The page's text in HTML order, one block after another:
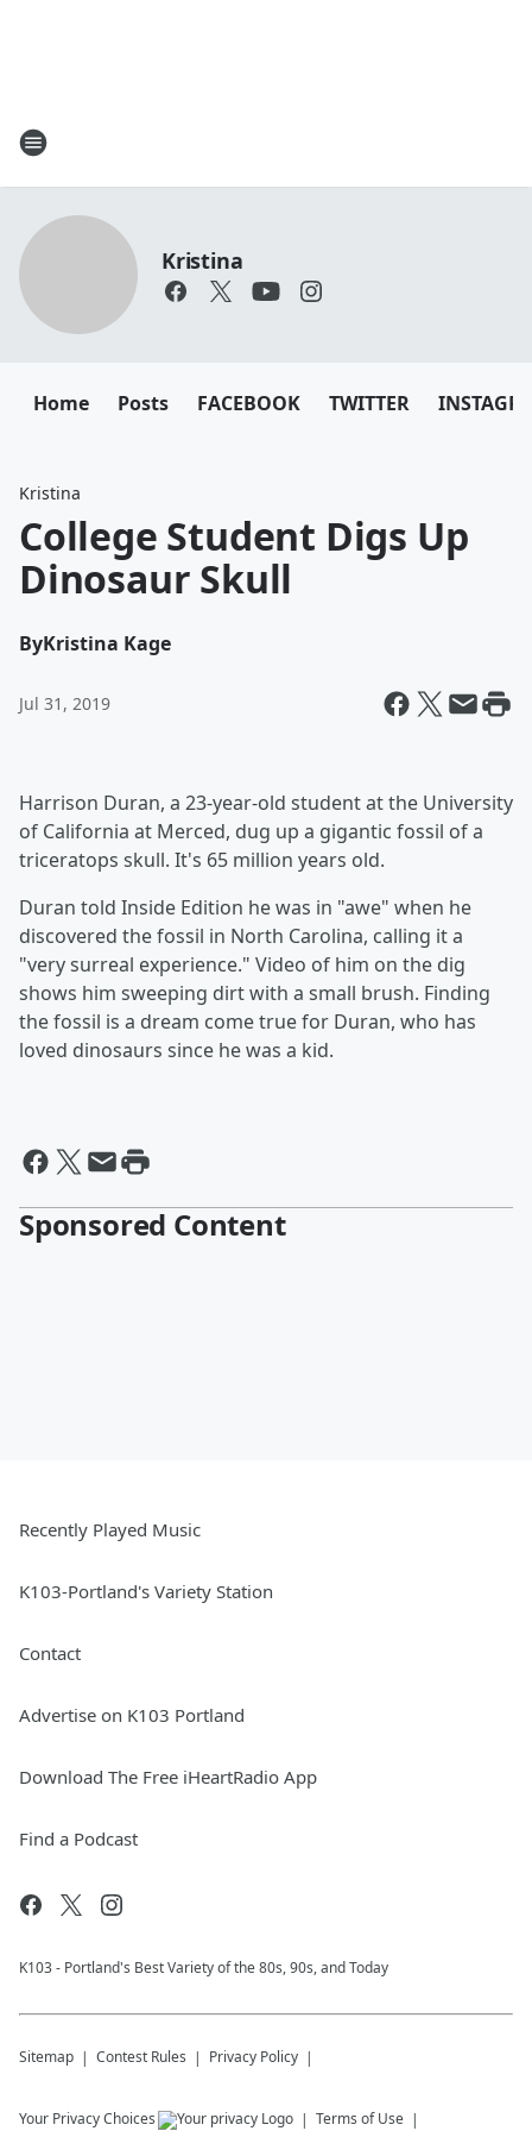
Kristina
Home Posts FACEBOOK TWITTER
Kristina
College Student Digs Up
Dinosaur Skull
ByKristina Kage
Jul 31, 2019
Harrison Duran, a 23-year-old student at the University
of California at Merced, dug up a gigantic fossil of a
triceratops skull. It's 65 million years old.
Duran told Inside Edition he was in "awe" when he
discovered the fossil in North Carolina, calling it a
"very surreal experience." Video of him on the dig
shows him sweeping dirt with a small brush. Finding
the fossil is a dream come true for Duran, who has
loved dinosaurs since he was a kid.
Sponsored Content
Recently Played Music
K103-Portland's Variety Station
Contact
Advertise on K103 Portland
Download The Free iHeartRadio App
Find a Podcast
K103 - Portland's Best Variety of the 80s, 90s, and Today
Sitemap Contest Rules Privacy Policy
Your Privacy Choices Terms of Use